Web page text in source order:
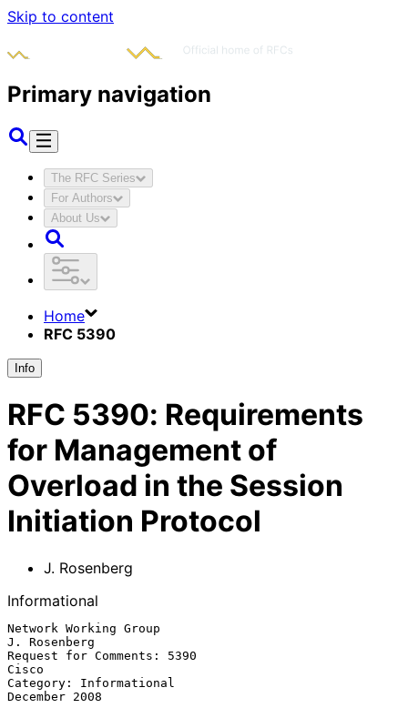
Skip to content
Primary navigation
The RFC Series
For Authors
About Us
Home
RFC 5390
Info
RFC 5390: Requirements
for Management of
Overload in the Session
Initiation Protocol
J. Rosenberg
Informational
Network Working Group
J. Rosenberg
Request for Comments: 5390
Cisco
Category: Informational
December 2008